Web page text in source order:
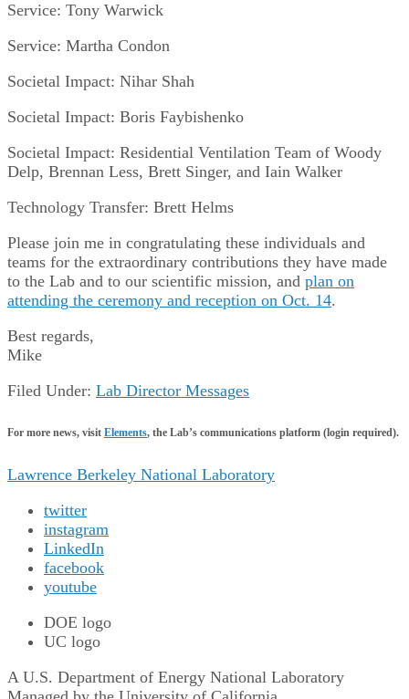
Service: Tony Warwick
Service: Martha Condon
Societal Impact: Nihar Shah
Societal Impact: Boris Faybishenko
Societal Impact: Residential Ventilation Team of Woody
Delp, Brennan Less, Brett Singer, and Iain Walker
Technology Transfer: Brett Helms
Please join me in congratulating these individuals and
teams for the extraordinary contributions they have made
to the Lab and to our scientific mission, and plan on
attending the ceremony and reception on Oct. 14.
Best regards,
Mike
Filed Under: Lab Director Messages
For more news, visit Elements, the Lab’s communications platform (login required).
Lawrence Berkeley National Laboratory
twitter
instagram
LinkedIn
facebook
youtube
DOE logo
UC logo
A U.S. Department of Energy National Laboratory